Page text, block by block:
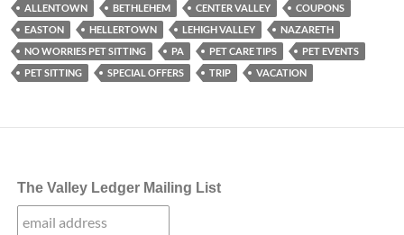
ALLENTOWN BETHLEHEM CENTER VALLEY
COUPONS
EASTON
HELLERTOWN LEHIGH VALLEY
NAZARETH
NO WORRIES PET SITTING
PA PET CARE TIPS
PET EVENTS
PET SITTING
SPECIAL OFFERS TRIP VACATION
The Valley Ledger Mailing List